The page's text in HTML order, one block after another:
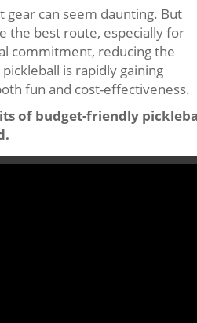
can seem daunting. But
the best route, especially for
commitment, reducing the
is rapidly gaining
fun and cost-effectiveness.
of budget-friendly